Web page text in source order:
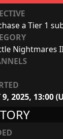
a Tier 1
9, 2025, 13:00